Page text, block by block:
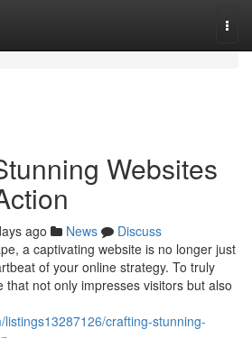
Websites
ago News
Discuss
a captivating website is no longer just
of your online strategy. To truly
that not only impresses visitors but also
crafting-stunning-